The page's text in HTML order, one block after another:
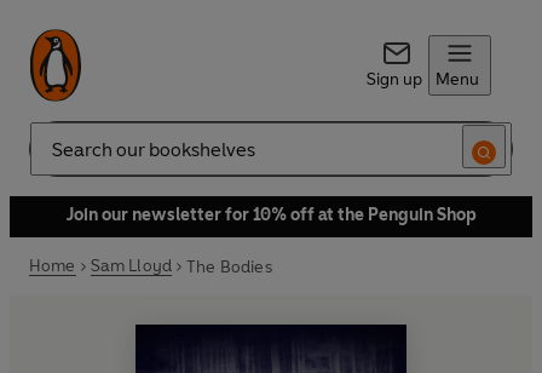
Sign up Menu
Search
Join our newsletter for 10% off at the Penguin Shop
Home Sam Lloyd The Bodies